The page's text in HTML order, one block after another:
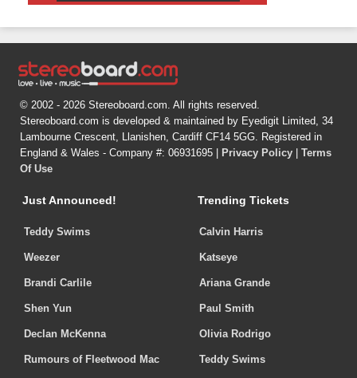
© 2002 - 2026 Stereoboard.com. All rights reserved.
Stereoboard.com is developed & maintained by Eyedigit Limited, 34
Lambourne Crescent, Llanishen, Cardiff CF14 5GG. Registered in
England & Wales - Company #: 06931695 |
Privacy Policy
Terms
Of Use
Just Announced!
Teddy Swims
Weezer
Brandi Carlile
Shen Yun
Declan McKenna
Rumours of Fleetwood Mac
Trending Tickets
Calvin Harris
Katseye
Ariana Grande
Paul Smith
Olivia Rodrigo
Teddy Swims